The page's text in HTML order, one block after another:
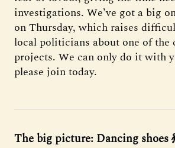
investigations. We’ve got a big
on Thursday, which raises
local politicians about one of the
projects. We can only do it with
please join today.
The big picture: Dancing shoes